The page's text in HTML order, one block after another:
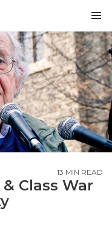
13 MIN READ
Class War